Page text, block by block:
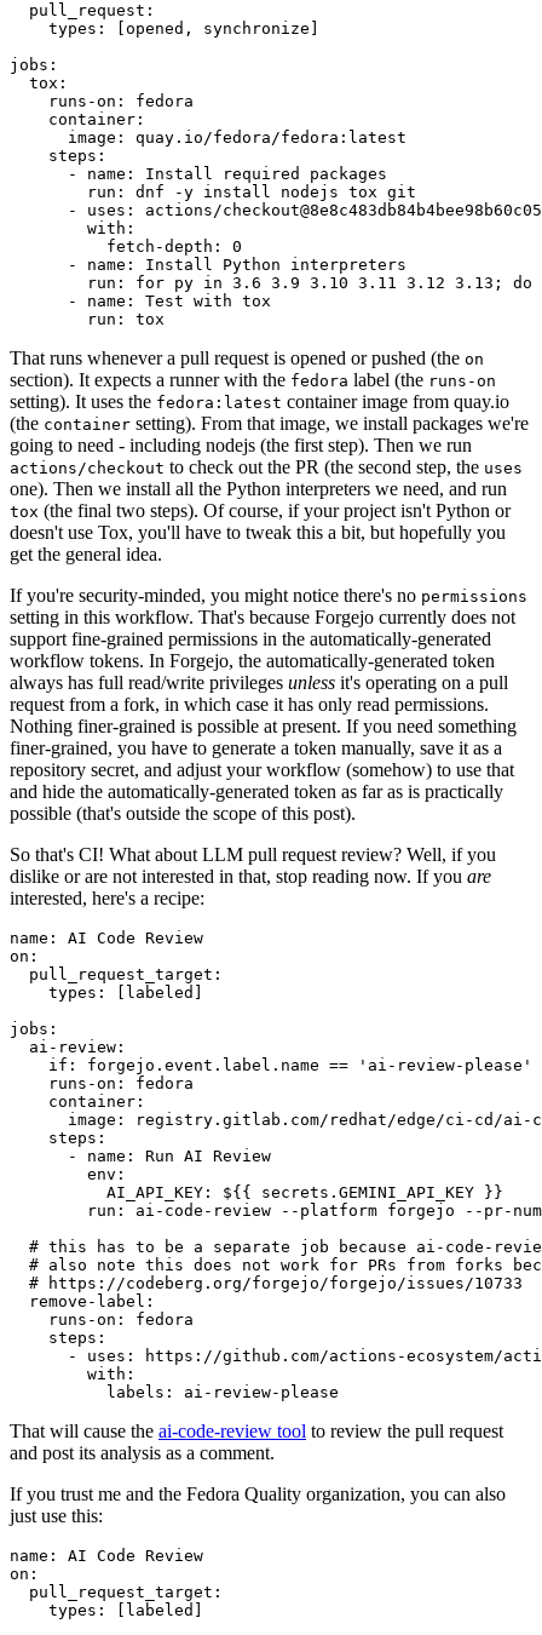
pull_request :
types : [opened , synchronize ]
jobs :
tox :
runs-on :
fedora
container :
image :
quay.io/fedora/fedora:latest
steps :
-
name :
Install required packages
run :
dnf -y install nodejs tox git
-
uses :
actions/
with :
fetch-depth :
0
-
name :
Install Python interpreters
run :
for py in 3.6 3.9 3.10 3.11 3.12 3.13; do
-
name :
Test with tox
run : tox
That runs whenever a pull request is opened or pushed (the on
section). It expects a runner with the fedora label (the runs-on
setting). It uses the fedora:latest container image from quay.io
(the container setting). From that image, we install packages we're
going to need - including nodejs (the first step). Then we run
actions/checkout to check out the PR (the second step, the uses
one). Then we install all the Python interpreters we need, and run
tox (the final two steps). Of course, if your project isn't Python or
doesn't use Tox, you'll have to tweak this a bit, but hopefully you
get the general idea.
If you're security-minded, you might notice there's no permissions
setting in this workflow. That's because Forgejo currently does not
support fine-grained permissions in the automatically-generated
workflow tokens. In Forgejo, the automatically-generated token
always has full read/write privileges unless it's operating on a pull
request from a fork, in which case it has only read permissions.
Nothing finer-grained is possible at present. If you need something
finer-grained, you have to generate a token manually, save it as a
repository secret, and adjust your workflow (somehow) to use that
and hide the automatically-generated token as far as is practically
possible (that's outside the scope of this post).
So that's CI! What about LLM pull request review? Well, if you
dislike or are not interested in that, stop reading now. If you are
interested, here's a recipe:
name :
AI Code Review
on :
pull_request_target :
types : [ labeled ]
jobs :
ai-review :
if :
forgejo.event.label.name == 'ai-review-please'
runs-on :
fedora
container :
image :
registry.gitlab.com/redhat/edge/ci-cd/ai-
steps :
-
name :
Run AI Review
env :
AI_API_KEY :
${{ secrets.GEMINI_API_KEY }}
run :
ai-code-review --platform forgejo --pr-
# this has to be a separate job because ai-code-
# also note this does not work for PRs from forks
# https://codeberg.org/forgejo/forgejo/issues/10733
remove-label :
runs-on :
fedora
steps :
-
uses :
https://github.com/actions-ecosystem/action-
with :
labels : ai-review-please
That will cause the ai-code-review tool to review the pull request
and post its analysis as a comment.
If you trust me and the Fedora Quality organization, you can also
just use this:
name :
AI Code Review
on :
pull_request_target :
types : [ labeled ]